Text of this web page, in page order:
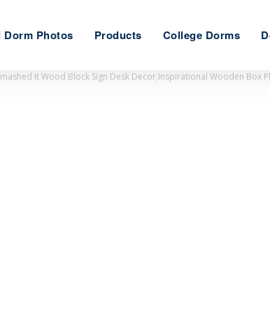
Dorm Photos Products College Dorms
It Wood Block Sign Desk Decor,Inspirational Wooden